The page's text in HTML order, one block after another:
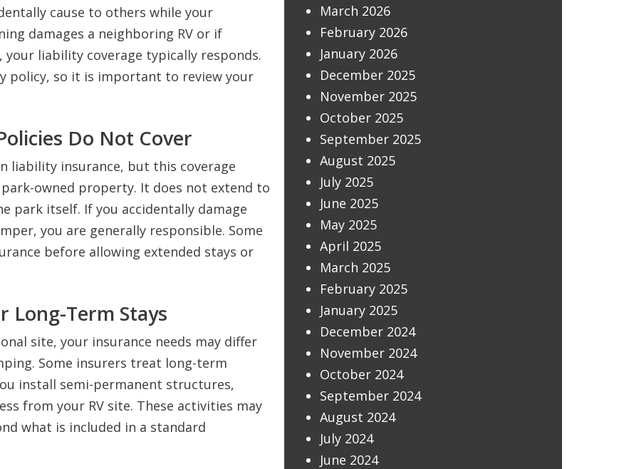
cause to others while your
damages a neighboring RV or if
liability coverage typically responds.
policy, so it is important to review your
Do Not Cover
liability insurance, but this coverage
owned property. It does not extend to
park itself. If you accidentally damage
you are generally responsible. Some
before allowing extended stays or
Term Stays
site, your insurance needs may differ
Some insurers treat long-term
install semi-permanent structures,
from your RV site. These activities may
what is included in a standard
March 2026
February 2026
January 2026
December 2025
November 2025
October 2025
September 2025
August 2025
July 2025
June 2025
May 2025
April 2025
March 2025
February 2025
January 2025
December 2024
November 2024
October 2024
September 2024
August 2024
July 2024
June 2024